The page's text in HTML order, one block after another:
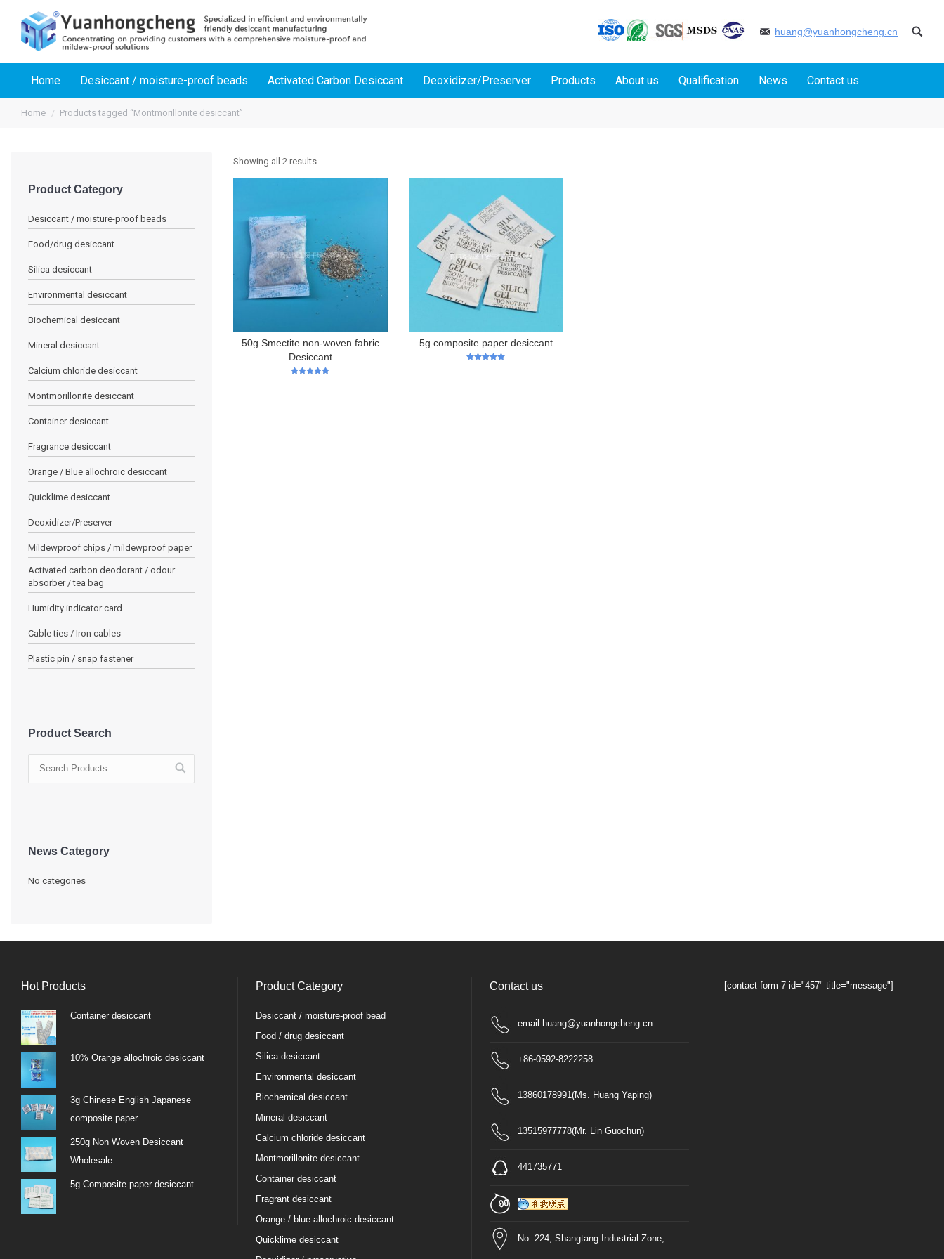
huang@yuanhongcheng.cn
Home Desiccant / moisture-proof beads Activated Carbon Desiccant Deoxidizer/Preserver Products About us Qualification News Contact us
Home Products tagged “Montmorillonite desiccant”
Showing all 2 results
50g Smectite non-woven fabric
Desiccant
5g composite paper desiccant
Product Category
Desiccant / moisture-proof beads
Food/drug desiccant
Silica desiccant
Environmental desiccant
Biochemical desiccant
Mineral desiccant
Calcium chloride desiccant
Montmorillonite desiccant
Container desiccant
Fragrance desiccant
Orange / Blue allochroic desiccant
Quicklime desiccant
Deoxidizer/Preserver
Mildewproof chips / mildewproof paper
Activated carbon deodorant / odour
absorber / tea bag
Humidity indicator card
Cable ties / Iron cables
Plastic pin / snap fastener
Product Search
News Category
No categories
Hot Products
Container desiccant
10% Orange allochroic desiccant
3g Chinese English Japanese
composite paper
250g Non Woven Desiccant
Wholesale
5g Composite paper desiccant
Product Category
Desiccant / moisture-proof bead
Food / drug desiccant
Silica desiccant
Environmental desiccant
Biochemical desiccant
Mineral desiccant
Calcium chloride desiccant
Montmorillonite desiccant
Container desiccant
Fragrant desiccant
Orange / blue allochroic desiccant
Quicklime desiccant
Contact us
email:huang@yuanhongcheng.cn
+86-0592-8222258
13860178991(Ms. Huang Yaping)
13515977778(Mr. Lin Guochun)
441735771
No. 224, Shangtang Industrial Zone,
[contact-form-7 id="457" title="message"]